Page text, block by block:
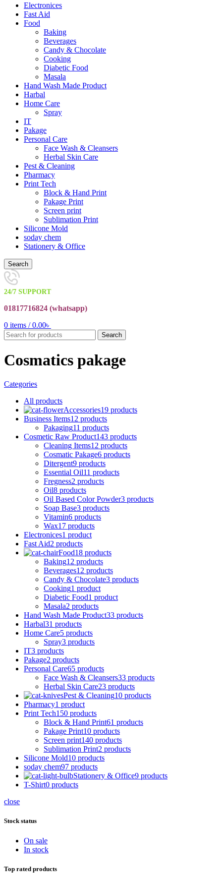
Electronices
Fast Aid
Food
Baking
Beverages
Candy & Chocolate
Cooking
Diabetic Food
Masala
Hand Wash Made Product
Harbal
Home Care
Spray
IT
Pakage
Personal Care
Face Wash & Cleansers
Herbal Skin Care
Pest & Cleaning
Pharmacy
Print Tech
Block & Hand Print
Pakage Print
Screen print
Sublimation Print
Silicone Mold
soday chem
Stationery & Office
Search
24/7 SUPPORT
01817716824 (whatsapp)
0 items / 0.00৳
Search
Cosmatics pakage
Categories
All products
Accessories19 products
Business Items12 products
Pakaging11 products
Cosmetic Raw Product143 products
Cleaning Items12 products
Cosmatic Pakage6 products
Ditergent9 products
Essential Oil11 products
Fregness2 products
Oil8 products
Oil Based Color Powder3 products
Soap Base3 products
Vitamin6 products
Wax17 products
Electronices1 product
Fast Aid2 products
Food18 products
Baking12 products
Beverages12 products
Candy & Chocolate3 products
Cooking1 product
Diabetic Food1 product
Masala2 products
Hand Wash Made Product33 products
Harbal31 products
Home Care5 products
Spray3 products
IT3 products
Pakage2 products
Personal Care65 products
Face Wash & Cleansers33 products
Herbal Skin Care23 products
Pest & Cleaning10 products
Pharmacy1 product
Print Tech150 products
Block & Hand Print61 products
Pakage Print10 products
Screen print140 products
Sublimation Print2 products
Silicone Mold10 products
soday chem97 products
Stationery & Office9 products
T-Shirt0 products
close
Stock status
On sale
In stock
Top rated products